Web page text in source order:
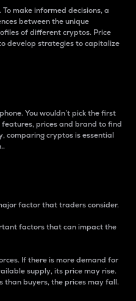
make informed decisions, a
between the unique
of different cryptos. Price
develop strategies to capitalize
You wouldn’t pick the first
features, prices and brand to find
comparing cryptos is essential
factor that traders consider.
factors that can impact the
If there is more demand for
supply, its price may rise.
than buyers, the prices may fall.